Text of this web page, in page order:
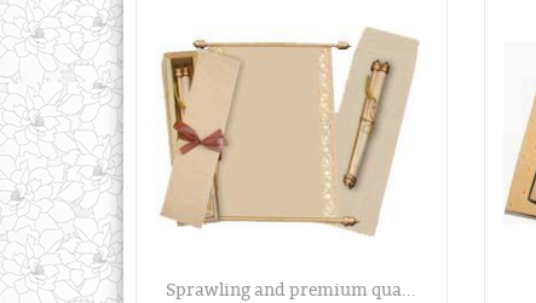
Sprawling and premium qua...